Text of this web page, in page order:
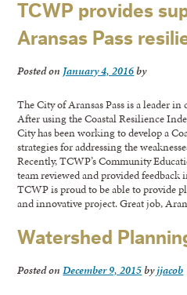
TCWP provides
Aransas Pass
Posted on January 4, 2016by
The City of Aransas Pass is a leader
After using the Coastal Resilience
City has been working to develop a
strategies for addressing the
Recently, TCWP’s Community
team reviewed and provided
TCWP is proud to be able to provide
and innovative project. Great job,
Watershed
Posted onDecember 9, 2015byjjacob